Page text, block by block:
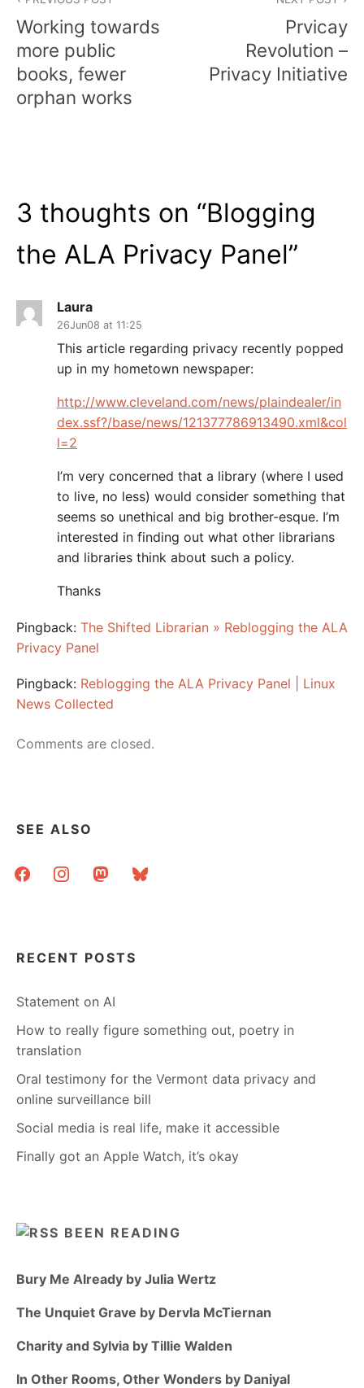
navigation
Working towards
more public
books, fewer
orphan works
Prvicay
Revolution –
Privacy Initiative
3 thoughts on “Blogging
the ALA Privacy Panel”
Laura
26Jun08 at 11:25
This article regarding privacy recently popped
up in my hometown newspaper:
http://www.cleveland.com/news/plaindealer/in
dex.ssf?/base/news/121377786913490.xml&col
l=2
I’m very concerned that a library (where I used
to live, no less) would consider something that
seems so unethical and big brother-esque. I’m
interested in finding out what other librarians
and libraries think about such a policy.
Thanks
Pingback: The Shifted Librarian » Reblogging the ALA
Privacy Panel
Pingback: Reblogging the ALA Privacy Panel | Linux
News Collected
Comments are closed.
SEE ALSO
facebookinstagrammastodonbluesky
RECENT POSTS
Statement on AI
How to really figure something out, poetry in
translation
Oral testimony for the Vermont data privacy and
online surveillance bill
Social media is real life, make it accessible
Finally got an Apple Watch, it’s okay
BEEN READING
Bury Me Already by Julia Wertz
The Unquiet Grave by Dervla McTiernan
Charity and Sylvia by Tillie Walden
In Other Rooms, Other Wonders by Daniyal